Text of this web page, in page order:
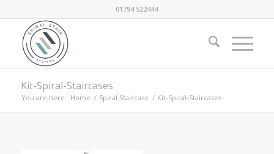
01794 522444
Kit-Spiral-Staircases
You are here: Home / Spiral Staircase / Kit-Spiral-Staircases